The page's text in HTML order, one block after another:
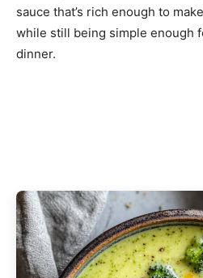
sauce that’s rich enough to
while still being simple enough
dinner.